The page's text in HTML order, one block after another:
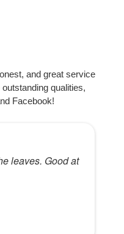
and great service
qualities,
Facebook!